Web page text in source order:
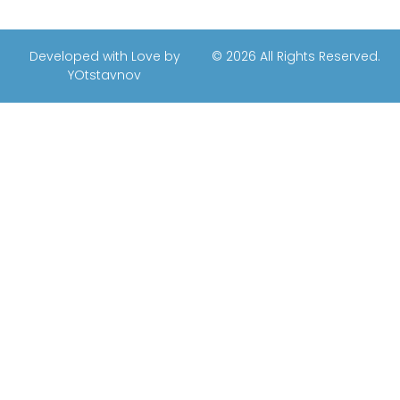
Developed with Love by
YOtstavnov
© 2026 All Rights Reserved.